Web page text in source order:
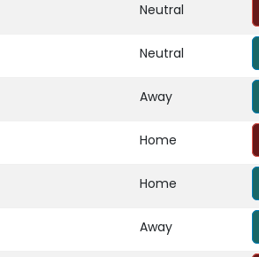
Neutral
Neutral
Away
Home
Home
Away